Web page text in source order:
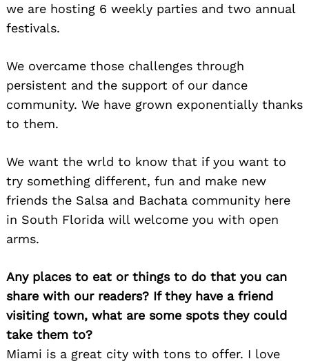
we are hosting 6 weekly parties and two annual
festivals.
We overcame those challenges through
persistent and the support of our dance
community. We have grown exponentially thanks
to them.
We want the wrld to know that if you want to
try something different, fun and make new
friends the Salsa and Bachata community here
in South Florida will welcome you with open
arms.
Any places to eat or things to do that you can
share with our readers? If they have a friend
visiting town, what are some spots they could
take them to?
Miami is a great city with tons to offer. I love
Search